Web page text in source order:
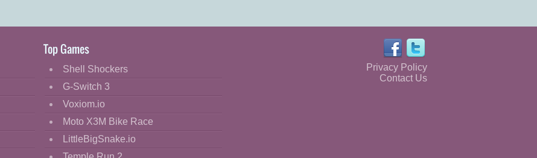
Top Games
Shell Shockers
G-Switch 3
Voxiom.io
Moto X3M Bike Race
LittleBigSnake.io
Privacy Policy
Contact Us